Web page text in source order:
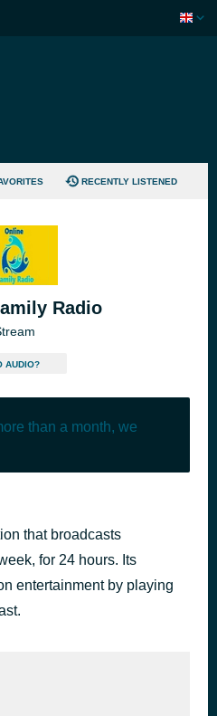
RECENTLY LISTENED
Radio
AUDIO?
than a month, we
that broadcasts
for 24 hours. Its
entertainment by playing